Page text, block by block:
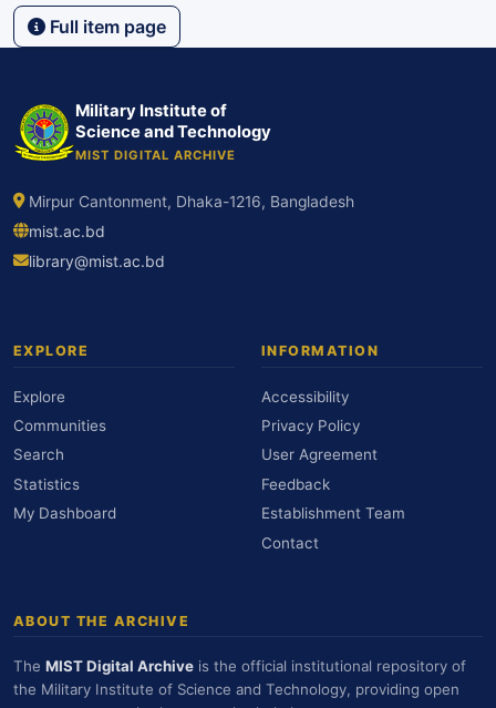
Full item page
Military Institute of
Science and Technology
MIST DIGITAL ARCHIVE
Mirpur Cantonment, Dhaka-1216, Bangladesh
mist.ac.bd
library@mist.ac.bd
EXPLORE
Explore
Communities
Search
Statistics
My Dashboard
INFORMATION
Accessibility
Privacy Policy
User Agreement
Feedback
Establishment Team
Contact
ABOUT THE ARCHIVE
The MIST Digital Archive is the official institutional repository of
the Military Institute of Science and Technology, providing open